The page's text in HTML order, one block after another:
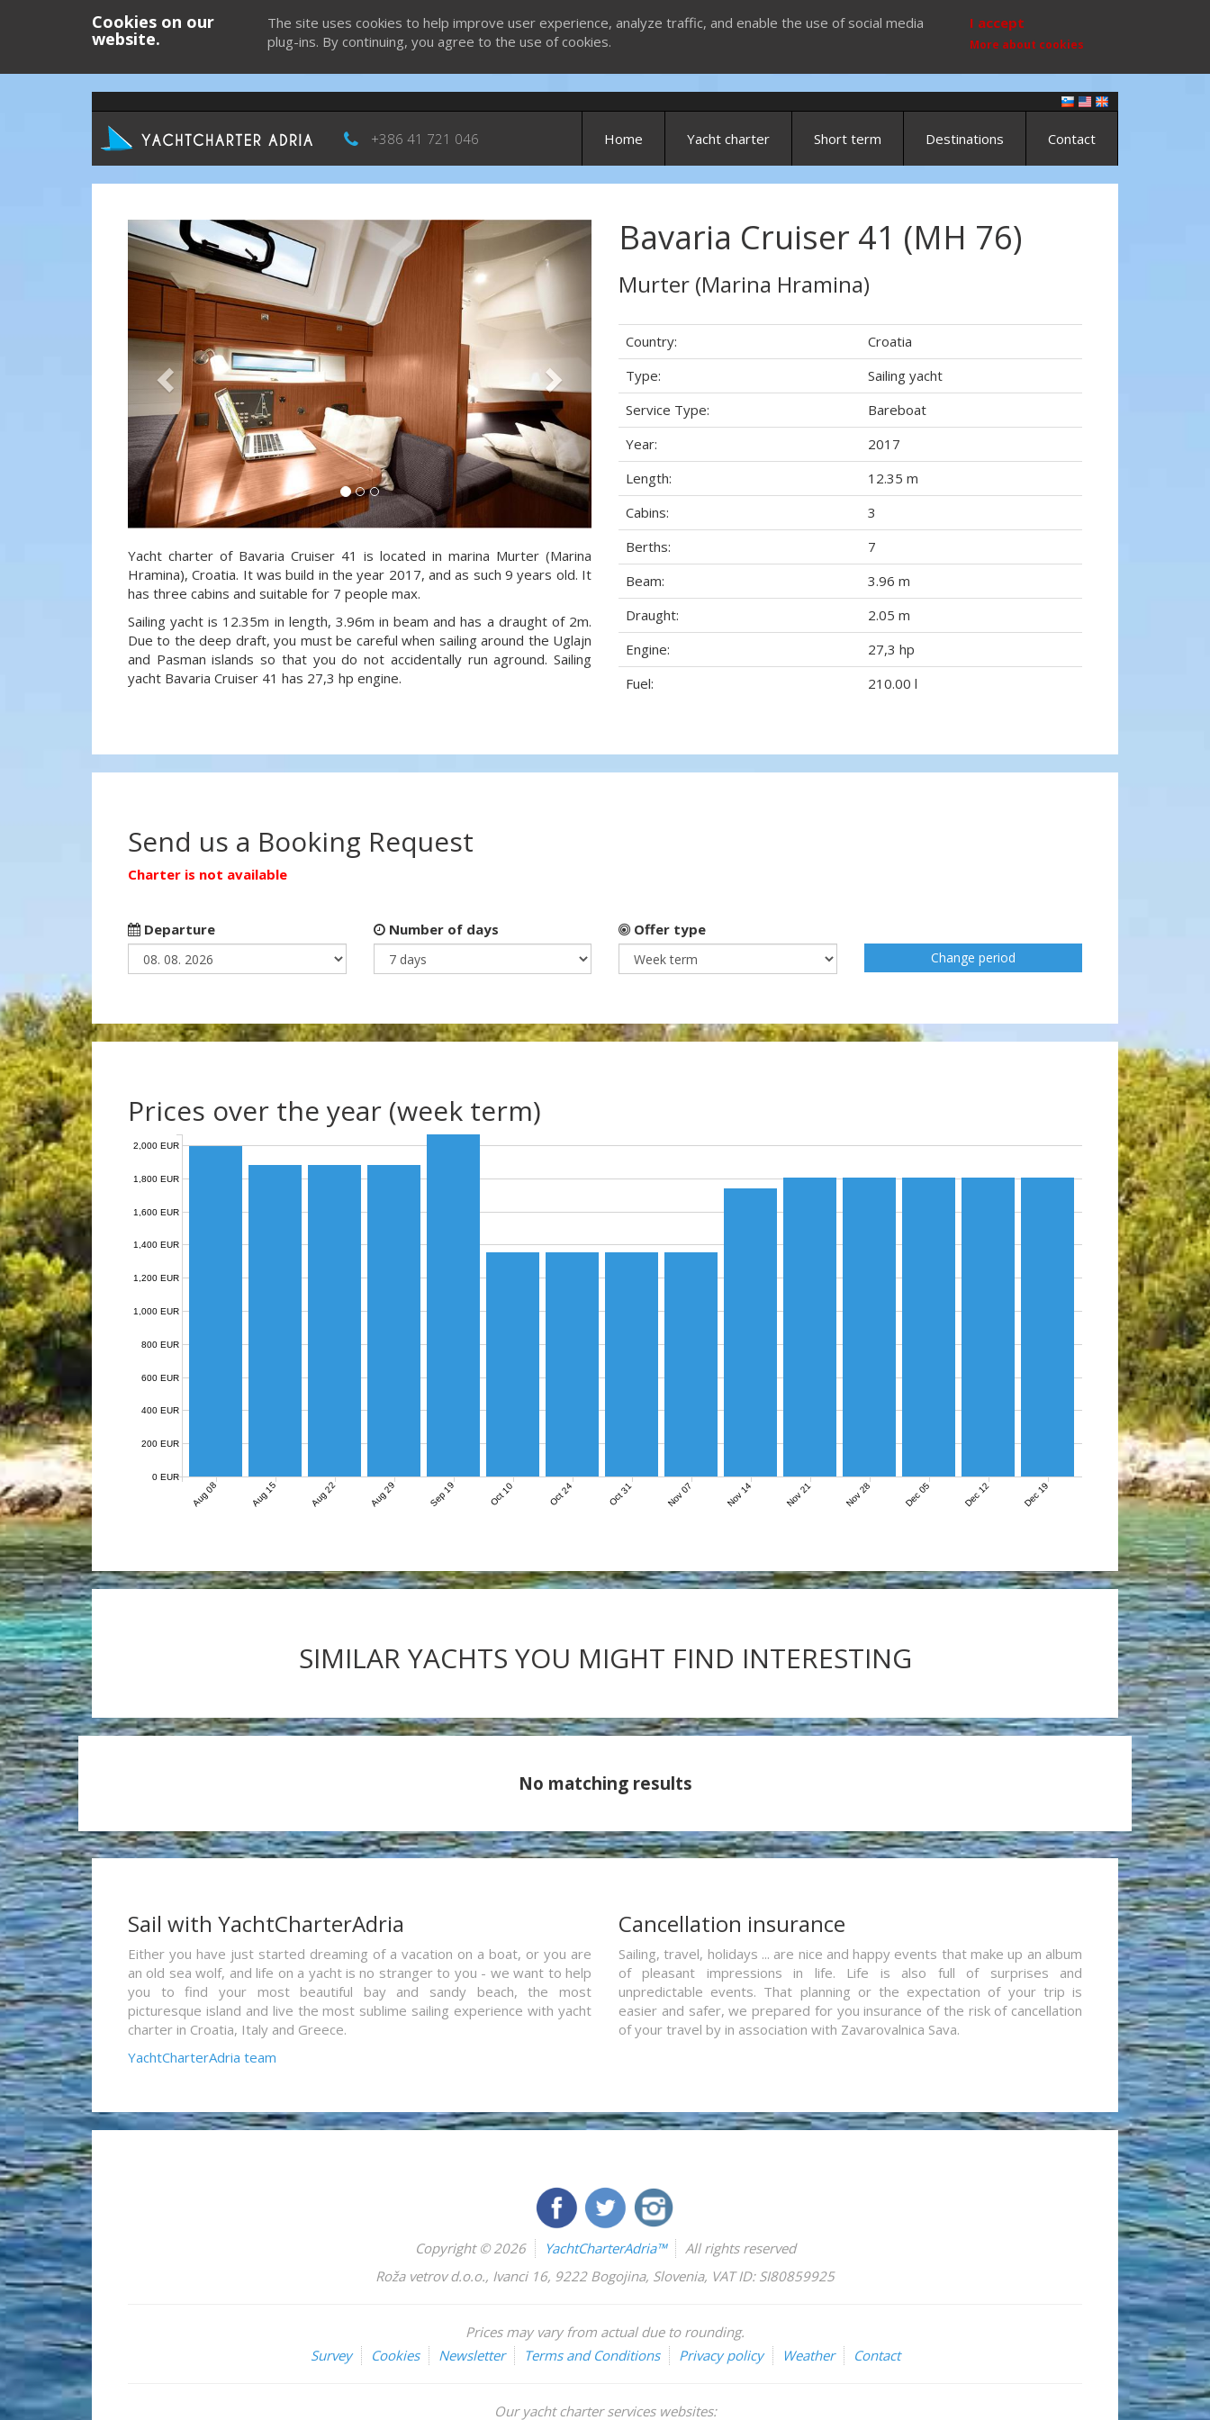
Cookies on our
website.
The site uses cookies to help improve user experience, analyze traffic, and enable the use of social media
plug-ins. By continuing, you agree to the use of cookies.
I accept
More about cookies
+386 41 721 046 Home Yacht charter Short term Destinations Contact
Previous Next
Yacht charter of Bavaria Cruiser 41 is located in marina Murter (Marina
Hramina), Croatia. It was build in the year 2017, and as such 9 years old. It
has three cabins and suitable for 7 people max.
Sailing yacht is 12.35m in length, 3.96m in beam and has a draught of 2m.
Due to the deep draft, you must be careful when sailing around the Uglajn
and Pasman islands so that you do not accidentally run aground. Sailing
yacht Bavaria Cruiser 41 has 27,3 hp engine.
Bavaria Cruiser 41 (MH 76)
Murter (Marina Hramina)
Country:
Croatia
Type:
Sailing yacht
Service Type:
Bareboat
Year:
2017
Length:
12.35 m
Cabins:
3
Berths:
7
Beam:
3.96 m
Draught:
2.05 m
Engine:
27,3 hp
Fuel:
210.00 l
Send us a Booking Request
Charter is not available
Departure Number of days Offer type
Change period
Prices over the year (week term)
Aug 08 Aug 15 Aug 22 Aug 29 Sep 19 Oct 10 Oct 24 Oct 31 Nov 07 Nov 14 Nov 21 Nov 28 Dec 05 Dec 12 Dec 19
0 EUR
200 EUR
400 EUR
600 EUR
800 EUR
1,000 EUR
1,200 EUR
1,400 EUR
1,600 EUR
1,800 EUR
2,000 EUR
SIMILAR YACHTS YOU MIGHT FIND INTERESTING
No matching results
Sail with YachtCharterAdria
Either you have just started dreaming of a vacation on a boat, or you are
an old sea wolf, and life on a yacht is no stranger to you - we want to help
you to find your most beautiful bay and sandy beach, the most
picturesque island and live the most sublime sailing experience with yacht
charter in Croatia, Italy and Greece.
YachtCharterAdria team
Cancellation insurance
Sailing, travel, holidays ... are nice and happy events that make up an album
of pleasant impressions in life. Life is also full of surprises and
unpredictable events. That planning or the expectation of your trip is
easier and safer, we prepared for you insurance of the risk of cancellation
of your travel by in association with Zavarovalnica Sava.
Copyright © 2026 YachtCharterAdria™
All rights reserved
Roža vetrov d.o.o., Ivanci 16, 9222 Bogojina, Slovenia, VAT ID: SI80859925
Prices may vary from actual due to rounding.
Survey
Cookies Newsletter Terms and Conditions Privacy policy Weather Contact
Our yacht charter services websites: